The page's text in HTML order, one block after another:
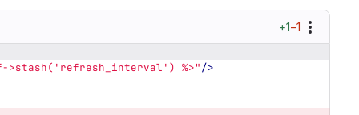
+1−1
>stash('refresh_interval') %>"/>